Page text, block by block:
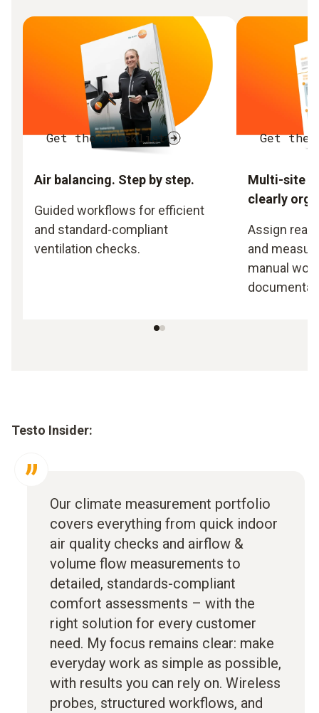
Get the checklist
Air balancing. Step by step.
Guided workflows for efficient
and standard-compliant
ventilation checks.
Get the
Multi-site
clearly
Assign
and
manual
Testo Insider:
Our climate measurement portfolio
covers everything from quick indoor
air quality checks and airflow &
volume flow measurements to
detailed, standards-compliant
comfort assessments – with the
right solution for every customer
need. My focus remains clear: make
everyday work as simple as possible,
with results you can rely on. Wireless
probes, structured workflows, and